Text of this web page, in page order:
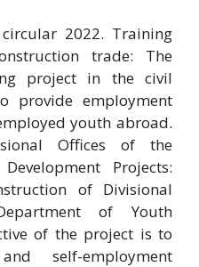
2022. Training
trade: The
project in the civil
provide employment
youth abroad.
Offices of the
Projects:
of Divisional
of Youth
of the project is to
self-employment